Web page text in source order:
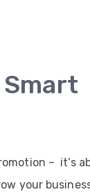
– it’s
your